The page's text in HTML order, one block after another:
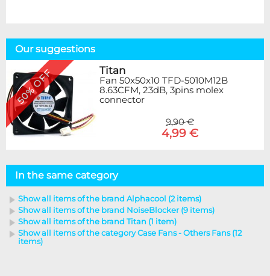
Our suggestions
50% OFF Titan
Fan 50x50x10 TFD-5010M12B
8.63CFM, 23dB, 3pins molex
connector
9,90 €
4,99 €
In the same category
Show all items of the brand Alphacool (2 items)
Show all items of the brand NoiseBlocker (9 items)
Show all items of the brand Titan (1 item)
Show all items of the category Case Fans - Others Fans (12
items)